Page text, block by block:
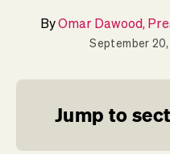
ByOmar Dawood,
September 20,
Jump to